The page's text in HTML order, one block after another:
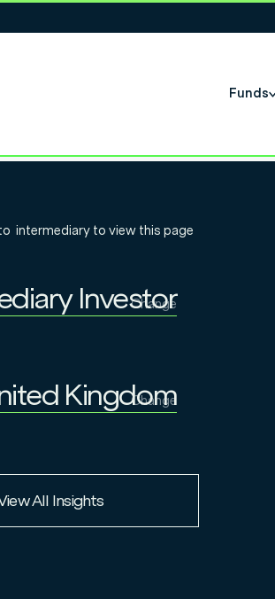
tointermediary to view this page
Investor
Investor
Change
Kingdom
Union
Rest of the world
Change
All Insights
Funds
Q4